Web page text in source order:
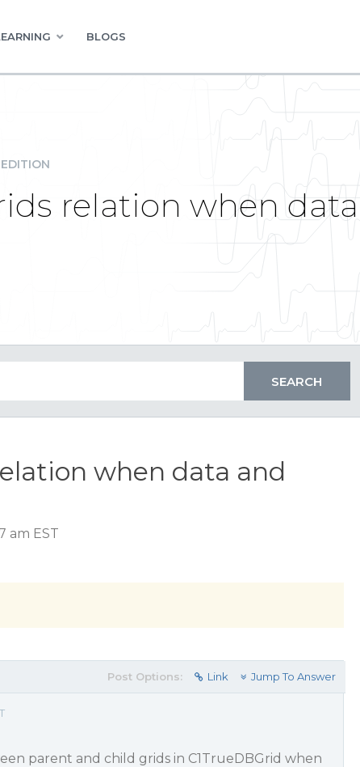
BLOGS
relation when
when data and
am EST
Post Options: Link Jump To Answer
parent and child grids in C1TrueDBGrid when